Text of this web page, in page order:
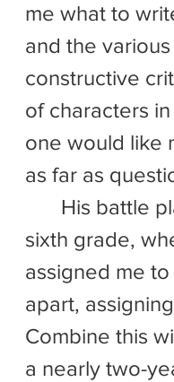
me what to
and the
constructive
of characters
one would like
as far as
sixth grade,
assigned me
apart,
Combine this
a nearly two-